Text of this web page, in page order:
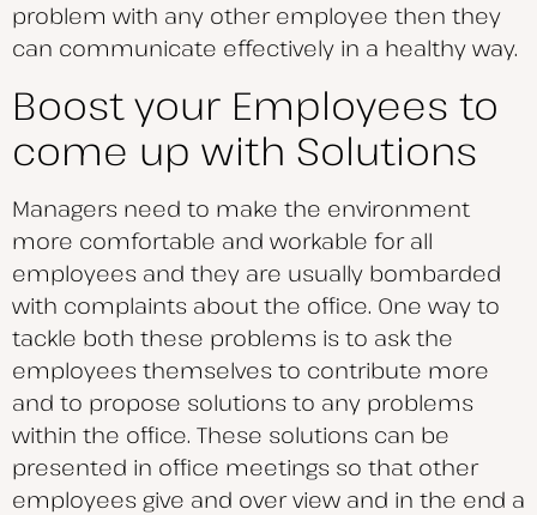
problem with any other employee then they
can communicate effectively in a healthy way.
Boost your Employees to
come up with Solutions
Managers need to make the environment
more comfortable and workable for all
employees and they are usually bombarded
with complaints about the office. One way to
tackle both these problems is to ask the
employees themselves to contribute more
and to propose solutions to any problems
within the office. These solutions can be
presented in office meetings so that other
employees give and over view and in the end a